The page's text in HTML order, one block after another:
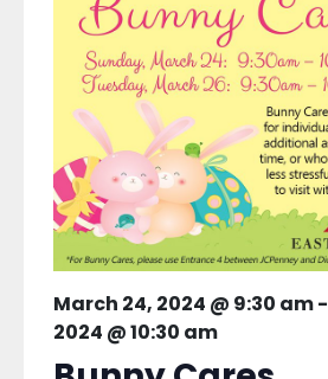
March 24, 2024 @ 9:30 am-
2024 @ 10:30 am